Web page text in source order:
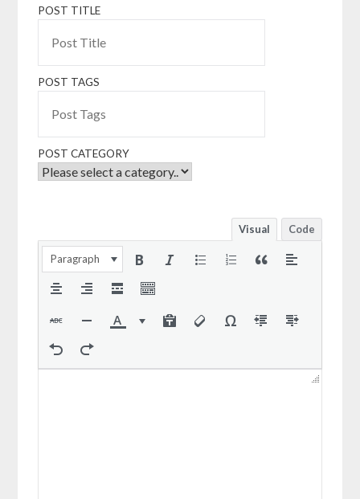
POST TITLE
POST TAGS
POST CATEGORY
Visual Code
Paragraph